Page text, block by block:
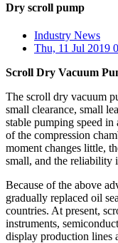
Dry scroll pump
Industry News
Thu, 11 Jul 2019
Scroll Dry Vacuum
The scroll dry vacuum
small clearance, small
stable pumping speed in
of the compression
moment changes little,
small, and the reliability
Because of the above
gradually replaced oil
countries. At present,
instruments,
display production lines